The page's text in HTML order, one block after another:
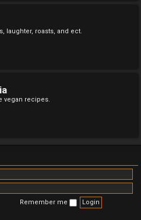
laughter, roasts, and ect.
vegan recipes.
Remember me